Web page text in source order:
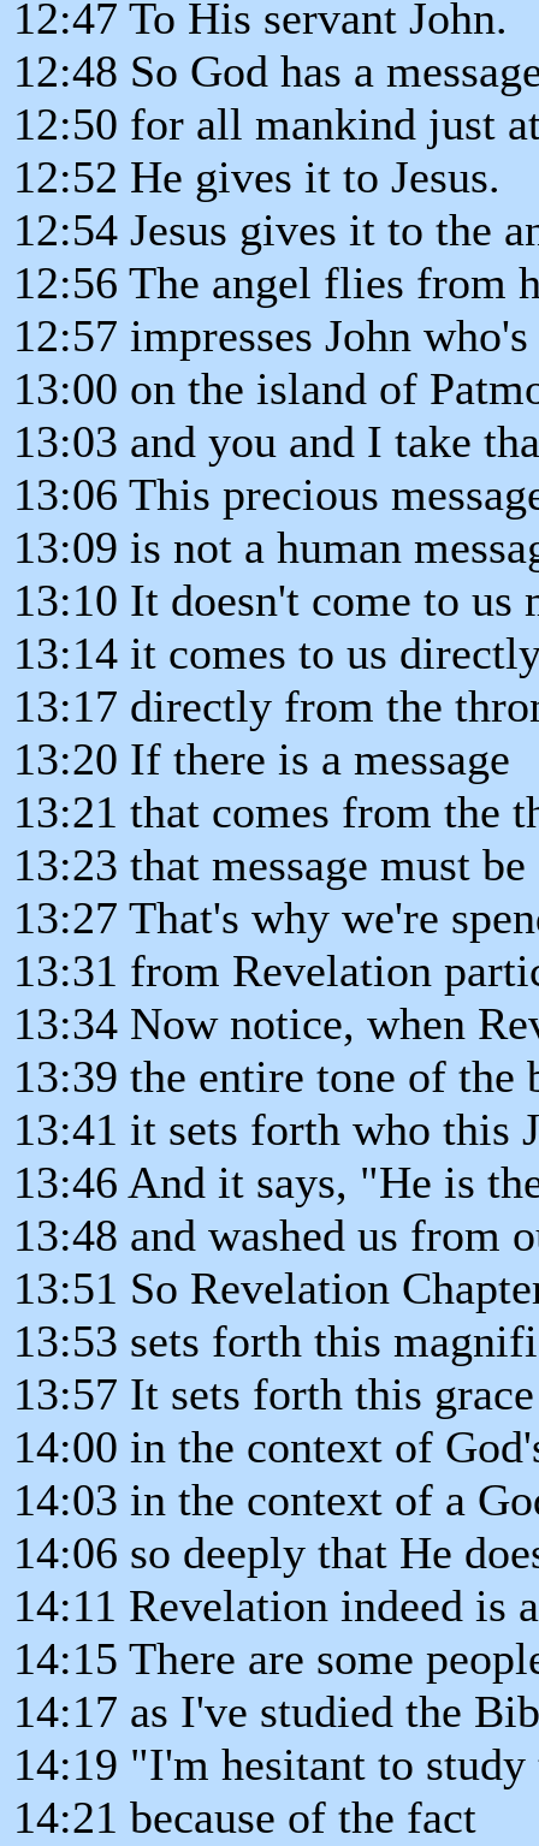
12:47 To His servant John.
12:48 So God has a
12:50 for all mankind just
12:52 He gives it to Jesus.
12:54 Jesus gives it to the
12:56 The angel flies from
12:57 impresses John
13:00 on the island of
13:03 and you and I take
13:06 This precious
13:09 is not a human
13:10 It doesn't come to
13:14 it comes to us
13:17 directly from the
13:20 If there is a message
13:21 that comes from the
13:23 that message must
13:27 That's why we're
13:31 from Revelation
13:34 Now notice, when
13:39 the entire tone of the
13:41 it sets forth who this
13:46 And it says, "He is
13:48 and washed us from
13:51 So Revelation
13:53 sets forth this
13:57 It sets forth this
14:00 in the context of
14:03 in the context of a
14:06 so deeply that He
14:11 Revelation indeed is
14:15 There are some
14:17 as I've studied the
14:19 "I'm hesitant to
14:21 because of the fact